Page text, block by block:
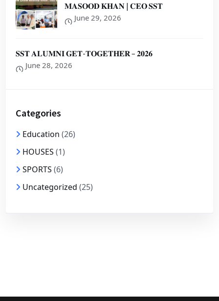
𝐌𝐀𝐒𝐎𝐎𝐃 𝐊𝐇𝐀𝐍 | 𝐂𝐄𝐎 𝐒𝐒𝐓
June 29, 2026
𝐒𝐒𝐓 𝐀𝐋𝐔𝐌𝐍𝐈 𝐆𝐄𝐓-𝐓𝐎𝐆𝐄𝐓𝐇𝐄𝐑 – 𝟐𝟎𝟐𝟔
June 28, 2026
Categories
Education (26)
HOUSES (1)
SPORTS (6)
Uncategorized (25)